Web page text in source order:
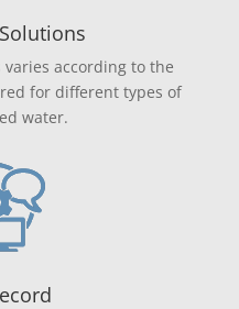
according to the
for different types of
water.